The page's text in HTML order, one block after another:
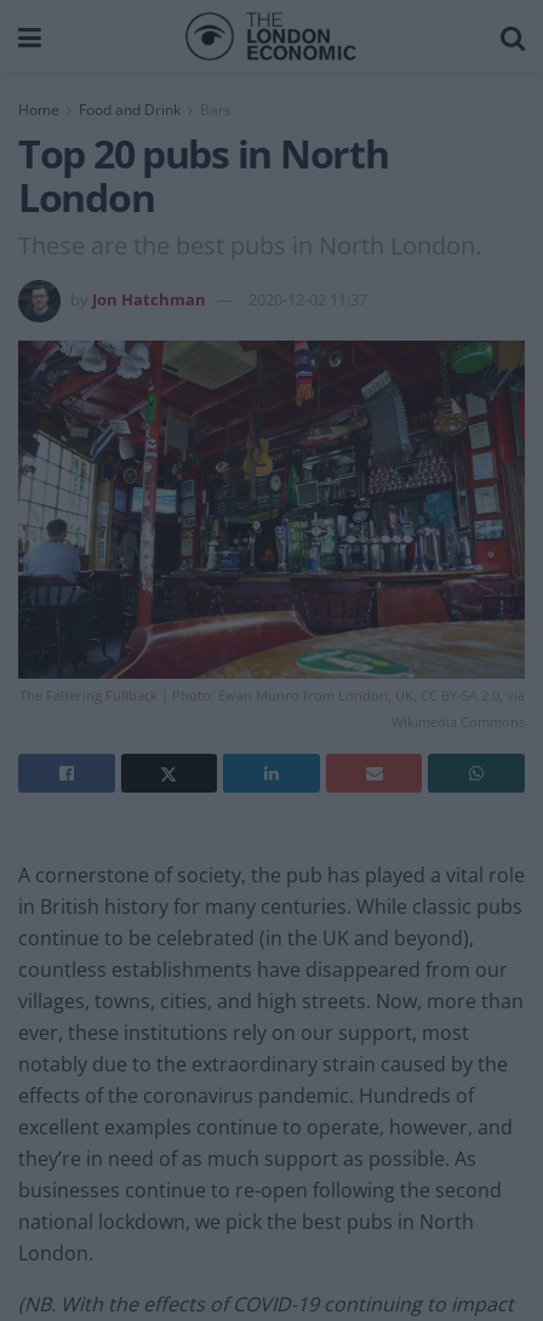
Home Food and Drink Bars
Top 20 pubs in North
London
These are the best pubs in North London.
Jon Hatchman 2020-12-02 11:37
The Faltering Fullback | Photo: Ewan Munro from London, UK, CC BY-SA 2.0, via
Wikimedia Commons
A cornerstone of society, the pub has played a vital role
in British history for many centuries. While classic pubs
continue to be celebrated (in the UK and beyond),
countless establishments have disappeared from our
villages, towns, cities, and high streets. Now, more than
ever, these institutions rely on our support, most
notably due to the extraordinary strain caused by the
effects of the coronavirus pandemic. Hundreds of
excellent examples continue to operate, however, and
they’re in need of as much support as possible. As
businesses continue to re-open following the second
national lockdown, we pick the best pubs in North
London.
(NB. With the effects of COVID-19 continuing to impact